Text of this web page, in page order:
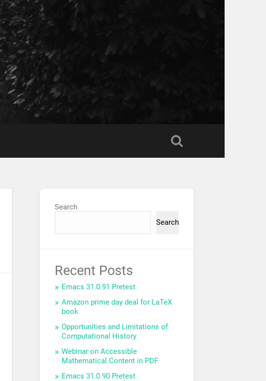
Search
Search
Recent Posts
Emacs 31.0.91 Pretest
Amazon prime day deal for LaTeX
book
Opportunities and Limitations of
Computational History
Webinar on Accessible
Mathematical Content in PDF
Emacs 31.0.90 Pretest